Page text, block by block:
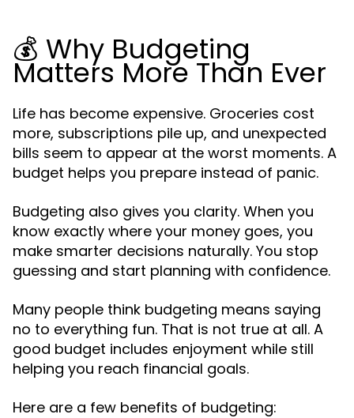
💰 Why Budgeting
Matters More Than Ever
Life has become expensive. Groceries cost
more, subscriptions pile up, and unexpected
bills seem to appear at the worst moments. A
budget helps you prepare instead of panic.
Budgeting also gives you clarity. When you
know exactly where your money goes, you
make smarter decisions naturally. You stop
guessing and start planning with confidence.
Many people think budgeting means saying
no to everything fun. That is not true at all. A
good budget includes enjoyment while still
helping you reach financial goals.
Here are a few benefits of budgeting: